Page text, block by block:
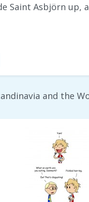
Saint Asbjörn up,
and the